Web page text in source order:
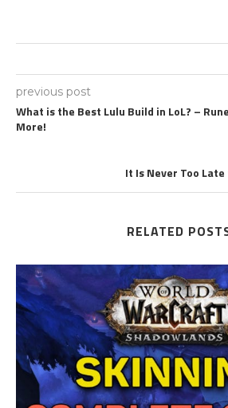
previous post
What is the Best Lulu Build in LoL? –
More!
It Is Never Too
RELATED